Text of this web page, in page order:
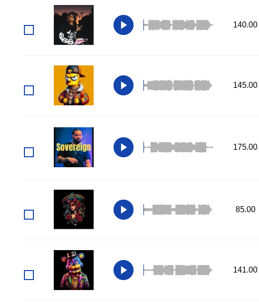
140.00
145.00
175.00
85.00
141.00